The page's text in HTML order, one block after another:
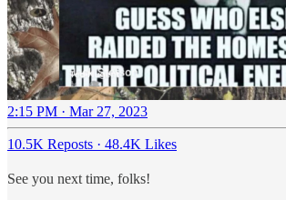
2:15 PM · Mar 27, 2023
10.5K Reposts · 48.4K Likes
See you next time, folks!